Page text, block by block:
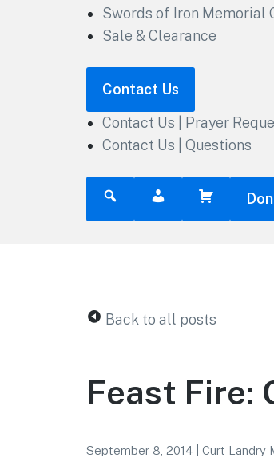
Swords of Iron Memorial
Sale & Clearance
Contact Us
Contact Us | Prayer
Contact Us | Questions
Back to all posts
Feast Fire:
September 8, 2014 Curt Landry